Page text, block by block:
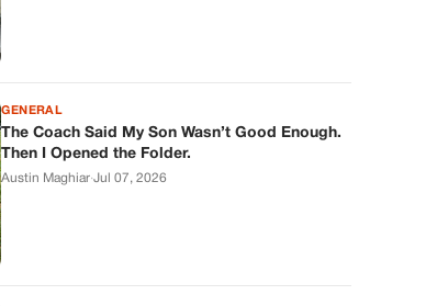
GENERAL
The Coach Said My Son Wasn’t Good Enough.
Then I Opened the Folder.
Austin Maghiar·Jul 07, 2026